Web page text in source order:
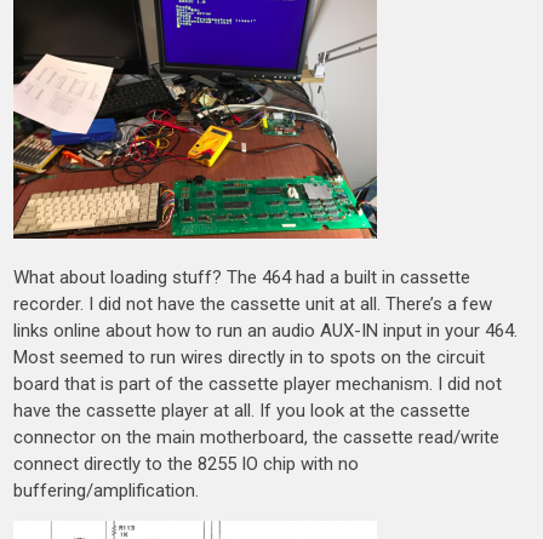
What about loading stuff? The 464 had a built in cassette
recorder. I did not have the cassette unit at all. There’s a few
links online about how to run an audio AUX-IN input in your 464.
Most seemed to run wires directly in to spots on the circuit
board that is part of the cassette player mechanism. I did not
have the cassette player at all. If you look at the cassette
connector on the main motherboard, the cassette read/write
connect directly to the 8255 IO chip with no
buffering/amplification.